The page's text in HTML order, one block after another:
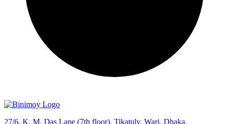
27/6, K. M. Das Lane (7th floor), Tikatuly, Wari, Dhaka,